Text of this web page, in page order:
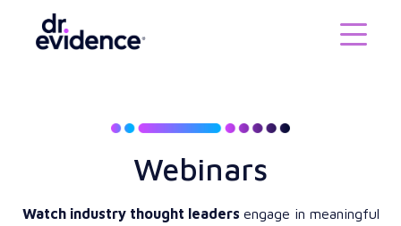
Webinars
Watch industry thought leaders engage in meaningful